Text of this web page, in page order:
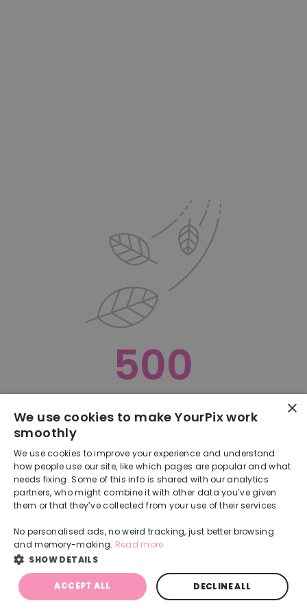
500
Back
×
We use cookies to make YourPix work
smoothly
We use cookies to improve your experience and understand
how people use our site, like which pages are popular and what
needs fixing. Some of this info is shared with our analytics
partners, who might combine it with other data you’ve given
them or that they’ve collected from your use of their services.
No personalised ads, no weird tracking, just better browsing
and memory-making. Read more
SHOW DETAILS
ACCEPT ALL DECLINE ALL